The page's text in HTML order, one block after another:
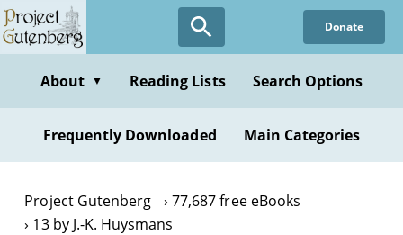
Skip
to
content
Donate
About ▼ Reading Lists Search Options
Frequently Downloaded Main Categories
Project Gutenberg
77,687 free eBooks
13 by J.-K. Huysmans